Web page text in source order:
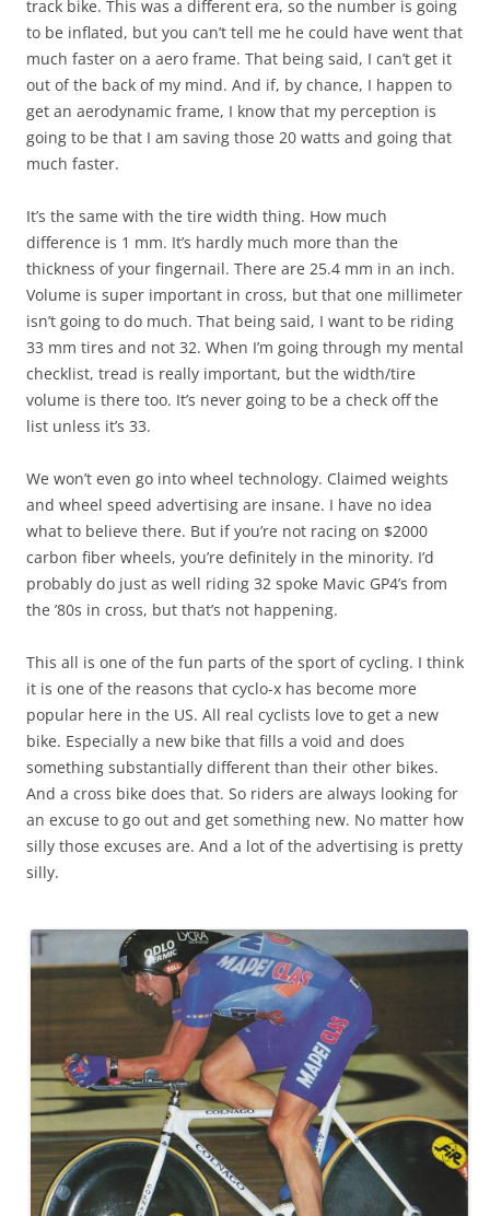
track bike. This was a different era, so the number is going
to be inflated, but you can’t tell me he could have went that
much faster on a aero frame. That being said, I can’t get it
out of the back of my mind. And if, by chance, I happen to
get an aerodynamic frame, I know that my perception is
going to be that I am saving those 20 watts and going that
much faster.
It’s the same with the tire width thing. How much
difference is 1 mm. It’s hardly much more than the
thickness of your fingernail. There are 25.4 mm in an inch.
Volume is super important in cross, but that one millimeter
isn’t going to do much. That being said, I want to be riding
33 mm tires and not 32. When I’m going through my mental
checklist, tread is really important, but the width/tire
volume is there too. It’s never going to be a check off the
list unless it’s 33.
We won’t even go into wheel technology. Claimed weights
and wheel speed advertising are insane. I have no idea
what to believe there. But if you’re not racing on $2000
carbon fiber wheels, you’re definitely in the minority. I’d
probably do just as well riding 32 spoke Mavic GP4’s from
the ’80s in cross, but that’s not happening.
This all is one of the fun parts of the sport of cycling. I think
it is one of the reasons that cyclo-x has become more
popular here in the US. All real cyclists love to get a new
bike. Especially a new bike that fills a void and does
something substantially different than their other bikes.
And a cross bike does that. So riders are always looking for
an excuse to go out and get something new. No matter how
silly those excuses are. And a lot of the advertising is pretty
silly.